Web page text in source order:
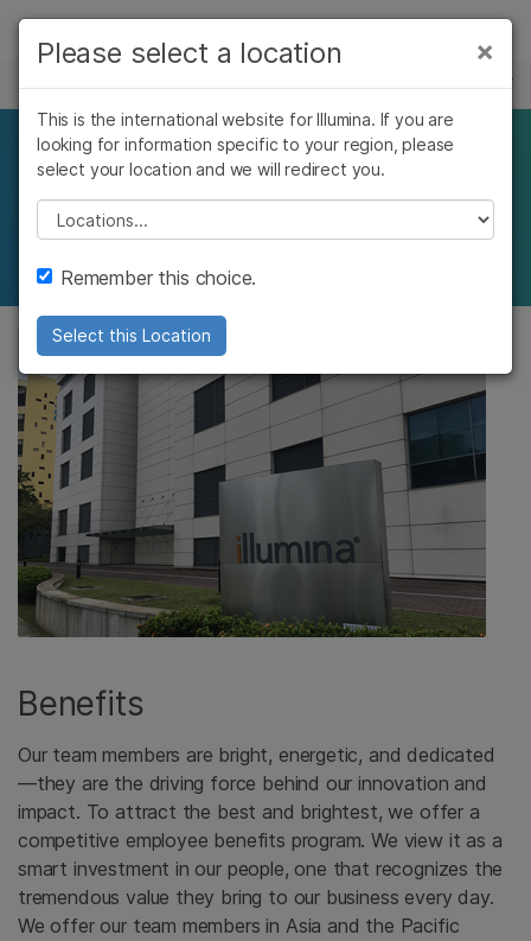
Skip to content
솔루션
학습
회사
지원
추천 링크
커리어
Fast-growing
technology adopters
Benefits
Our team members are bright, energetic, and dedicated
—they are the driving force behind our innovation and
impact. To attract the best and brightest, we offer a
competitive employee benefits program. We view it as a
smart investment in our people, one that recognizes the
tremendous value they bring to our business every day.
We offer our team members in Asia and the Pacific
×
Please select a location
This is the international website for Illumina. If you are
looking for information specific to your region, please
select your location and we will redirect you.
Please select a location
Remember this choice.
Select this Location
×
암 연구
미생물학 연구
농업유전체학 연구
복합 질환 연구
임상 종양학 연구
생식 보건 연구
연구